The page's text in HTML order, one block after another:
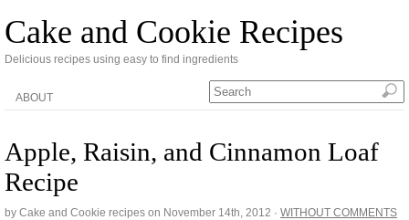
Cake and Cookie Recipes
Delicious recipes using easy to find ingredients
ABOUT
Apple, Raisin, and Cinnamon Loaf
Recipe
by Cake and Cookie recipes on November 14th, 2012 · WITHOUT COMMENTS